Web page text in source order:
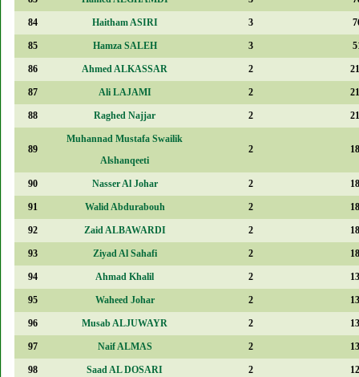
84 Haitham ASIRI 3
85 Hamza SALEH 3
86 Ahmed ALKASSAR 2
87 Ali LAJAMI 2
88 Raghed Najjar 2
89
Muhannad Mustafa Swailik
Alshanqeeti
2
90 Nasser Al Johar 2
91 Walid Abdurabouh 2
92 Zaid ALBAWARDI 2
93 Ziyad Al Sahafi 2
94 Ahmad Khalil 2
95 Waheed Johar 2
96 Musab ALJUWAYR 2
97 Naif ALMAS 2
98 Saad AL DOSARI 2